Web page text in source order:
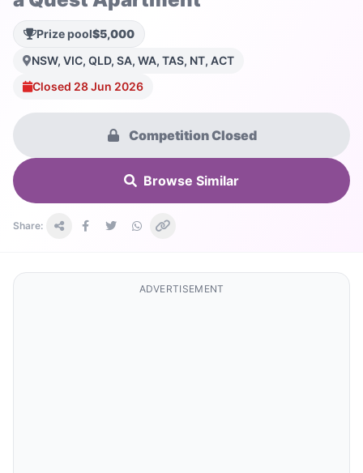
Prize pool$5,000
NSW, VIC, QLD, SA, WA, TAS, NT, ACT
Closed 28 Jun 2026
Competition Closed
Browse Similar
Share:
ADVERTISEMENT